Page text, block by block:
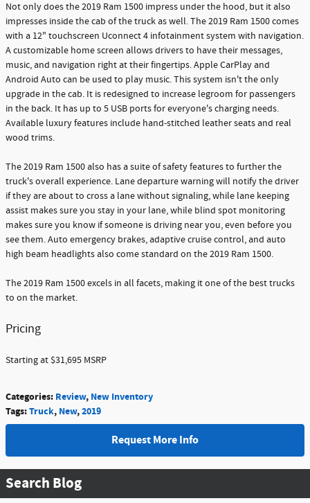
Not only does the 2019 Ram 1500 impress under the hood, but it also
impresses inside the cab of the truck as well. The 2019 Ram 1500 comes
with a 12" touchscreen Uconnect 4 infotainment system with navigation.
A customizable home screen allows drivers to have their messages,
music, and navigation right at their fingertips. Apple CarPlay and
Android Auto can be used to play music. This system isn't the only
upgrade in the cab. It is redesigned to increase legroom for passengers
in the back. It has up to 5 USB ports for everyone's charging needs.
Available luxury features include hand-stitched leather seats and real
wood trims.
The 2019 Ram 1500 also has a suite of safety features to further the
truck's overall experience. Lane departure warning will notify the driver
if they are about to cross a lane without signaling, while lane keeping
assist makes sure you stay in your lane, while blind spot monitoring
makes sure you know if someone is driving near you, even before you
see them. Auto emergency brakes, adaptive cruise control, and auto
high beam headlights also come standard on the 2019 Ram 1500.
The 2019 Ram 1500 excels in all facets, making it one of the best trucks
to on the market.
Pricing
Starting at $31,695 MSRP
Categories: Review, New Inventory
Tags:Truck, New,2019
Request More Info
Search Blog